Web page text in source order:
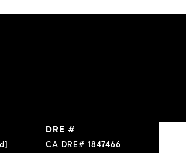
DRE #
CA DRE# 1847466